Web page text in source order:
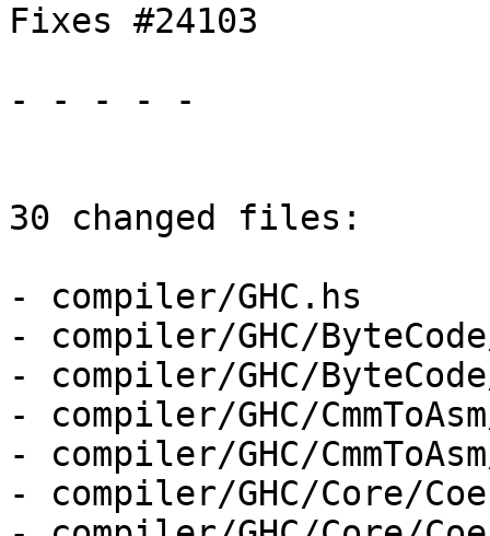
Fixes #24103
- - - - -
30 changed files:
- compiler/GHC.hs
- compiler/GHC/
- compiler/GHC/
- compiler/GHC/
- compiler/GHC/
- compiler/GHC/Core/